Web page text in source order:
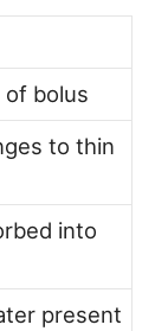
of bolus
to thin
into
present